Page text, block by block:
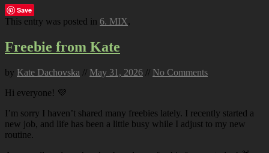
Save
This entry was posted in 6. MIX.
Freebie from Kate
by Kate Dachovska // May 31, 2026 // No Comments
Hi everyone! 💜
I’m sorry I haven’t shared many freebies lately. I recently started a
new job, and life has been a little busy while I adjust to my new
routine.